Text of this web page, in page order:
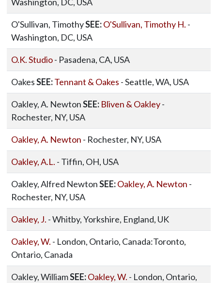
O'Sullivan, TimothySEE: O'Sullivan, Timothy H. -
Washington, DC, USA
O.K. Studio- Pasadena, CA, USA
OakesSEE: Tennant & Oakes - Seattle, WA, USA
Oakley, A. NewtonSEE: Bliven & Oakley-
Rochester, NY, USA
Oakley, A. Newton - Rochester, NY, USA
Oakley, A.L. - Tiffin, OH, USA
Oakley, Alfred NewtonSEE: Oakley, A. Newton -
Rochester, NY, USA
Oakley, J. - Whitby, Yorkshire, England, UK
Oakley, W. - London, Ontario, Canada:Toronto,
Ontario, Canada
Oakley, WilliamSEE: Oakley, W. - London, Ontario,